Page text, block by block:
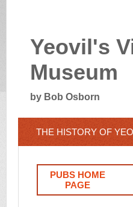
Yeovil's
Museum
by Bob Osborn
THE HISTORY OF
PUBS HOME
PAGE